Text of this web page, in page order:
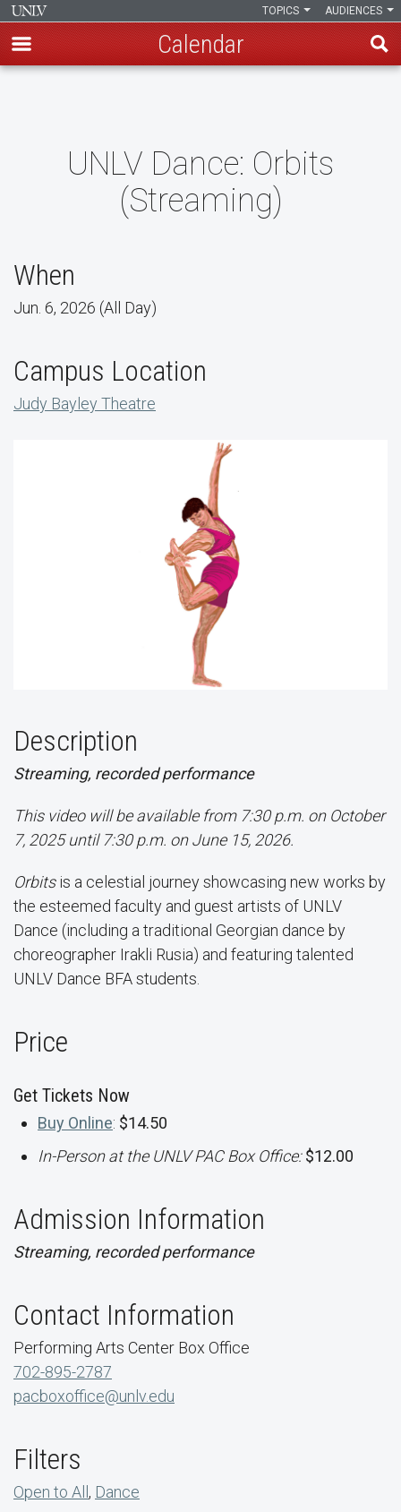
AUDIENCES
TOPICS
Calendar
UNLV Dance: Orbits
(Streaming)
When
Jun. 6, 2026 (All Day)
Campus Location
Judy Bayley Theatre
Description
Streaming, recorded performance
This video will be available from 7:30 p.m. on October
7, 2025 until 7:30 p.m. on June 15, 2026.
Orbitsis a celestial journey showcasing new works by
the esteemed faculty and guest artists of UNLV
Dance (including a traditional Georgian dance by
choreographer Irakli Rusia) and featuring talented
UNLV Dance BFA students.
Price
Get Tickets Now
Buy Online: $14.50
In-Person at the UNLV PAC Box Office:$12.00
Admission Information
Streaming, recorded performance
Contact Information
Performing Arts Center Box Office
702-895-2787
pacboxoffice@unlv.edu
Filters
Open to All, Dance